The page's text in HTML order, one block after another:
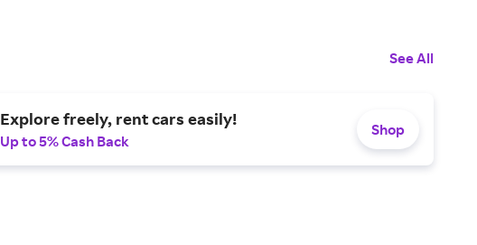
See All
Explore freely, rent cars easily!
Up to 5% Cash Back
Shop